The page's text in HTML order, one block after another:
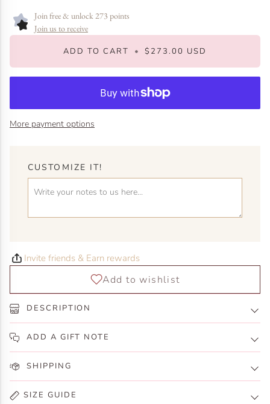
Join free & unlock 273 points
Join us to receive
ADD TO CART • $273.00 USD
More payment options
CUSTOMIZE IT!
Invite friends & Earn rewards
DESCRIPTION
ADD A GIFT NOTE
SHIPPING
SIZE GUIDE